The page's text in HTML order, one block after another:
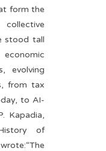
form the
stood tall
evolving
from tax
to AI-
Kapadia,
of